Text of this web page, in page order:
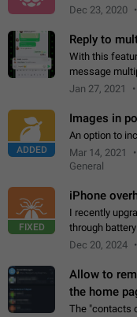
Dec 23, 2020
Reply to
With this
message
then it should
Jan 27, 2021
ADDED
Images in
An option to
Mar 14, 2021
General
FIXED
iPhone
I recently
through battery at an
hot whenever I
Dec 20, 2024
Allow to
the home
The "contacts